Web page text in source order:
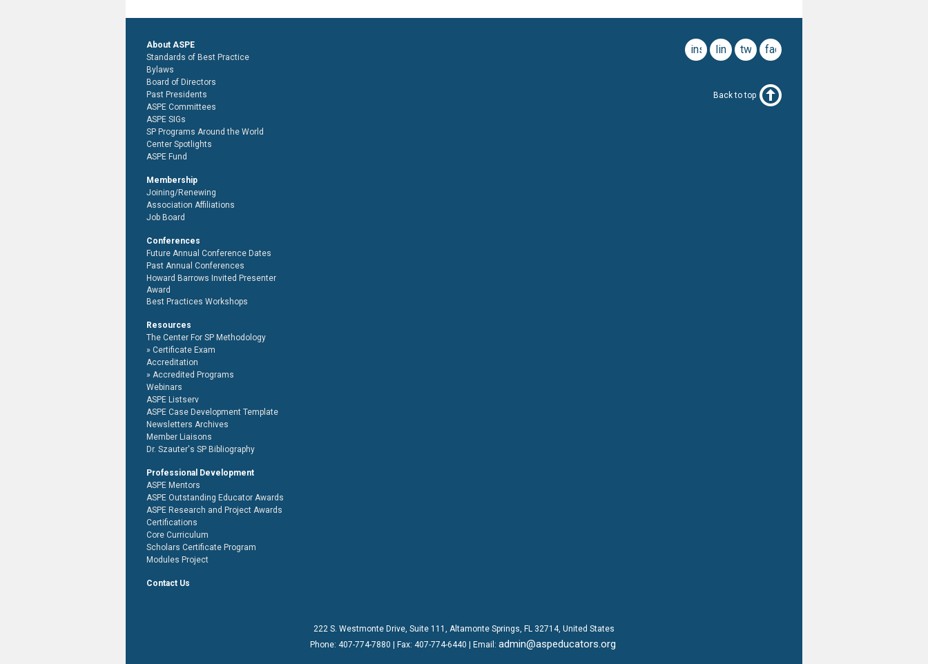
facebook
twitter
linkedin
instagram
About ASPE
Standards of Best Practice
Bylaws
Board of Directors
Past Presidents
ASPE Committees
ASPE SIGs
SP Programs Around the World
Center Spotlights
ASPE Fund
Membership
Joining/Renewing
Association Affiliations
Job Board
Conferences
Future Annual Conference Dates
Past Annual Conferences
Howard Barrows Invited Presenter
Award
Best Practices Workshops
Resources
The Center For SP Methodology
Certificate Exam
Accreditation
Accredited Programs
Webinars
ASPE Listserv
ASPE Case Development Template
Newsletters Archives
Member Liaisons
Dr. Szauter's SP Bibliography
Professional Development
ASPE Mentors
ASPE Outstanding Educator Awards
ASPE Research and Project Awards
Certifications
Core Curriculum
Scholars Certificate Program
Modules Project
Contact Us
Back to top
222 S. Westmonte Drive, Suite 111 , Altamonte Springs, FL 32714, United States
Phone: 407-774-7880 | Fax: 407-774-6440 | Email: admin@aspeducators.org